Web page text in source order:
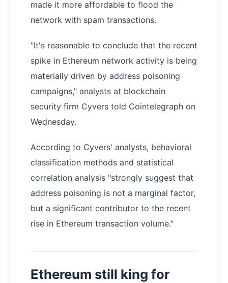
made it more affordable to flood the
network with spam transactions.
"It's reasonable to conclude that the recent
spike in Ethereum network activity is being
materially driven by address poisoning
campaigns," analysts at blockchain
security firm Cyvers told Cointelegraph on
Wednesday.
According to Cyvers' analysts, behavioral
classification methods and statistical
correlation analysis "strongly suggest that
address poisoning is not a marginal factor,
but a significant contributor to the recent
rise in Ethereum transaction volume."
Ethereum still king for